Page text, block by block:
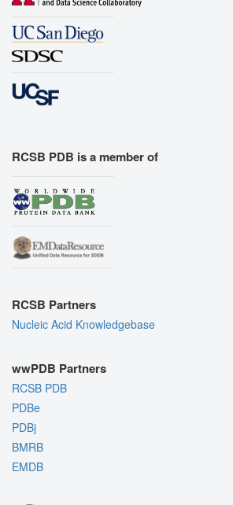
RCSB PDB is a member of
RCSB Partners
Nucleic Acid Knowledgebase
wwPDB Partners
RCSB PDB
PDBe
PDBj
BMRB
EMDB